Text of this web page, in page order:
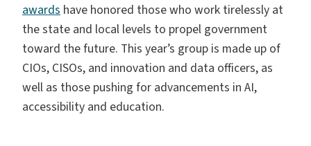
awards have honored those who work tirelessly at
the state and local levels to propel government
toward the future. This year’s group is made up of
CIOs, CISOs, and innovation and data officers, as
well as those pushing for advancements in AI,
accessibility and education.